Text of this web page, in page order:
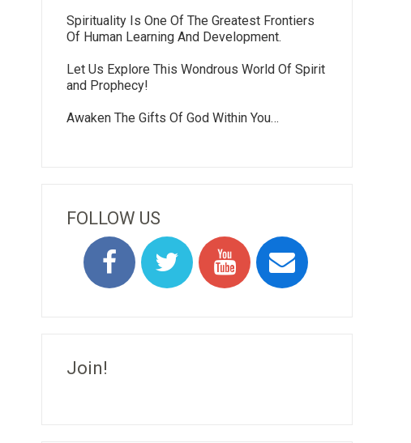
Spirituality Is One Of The Greatest Frontiers
Of Human Learning And Development.
Let Us Explore This Wondrous World Of Spirit
and Prophecy!
Awaken The Gifts Of God Within You…
FOLLOW US
Join!